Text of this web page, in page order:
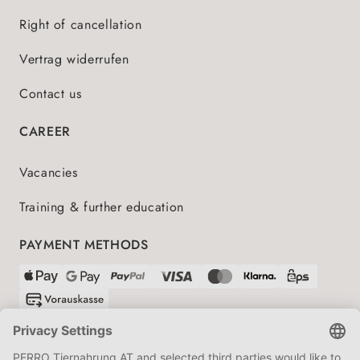
Right of cancellation
Vertrag widerrufen
Contact us
CAREER
Vacancies
Training & further education
PAYMENT METHODS